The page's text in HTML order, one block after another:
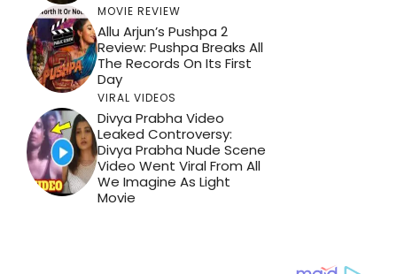
MOVIE REVIEW
Allu Arjun’s Pushpa 2
Review: Pushpa Breaks All
The Records On Its First
Day
VIRAL VIDEOS
Divya Prabha Video
Leaked Controversy:
Divya Prabha Nude Scene
Video Went Viral From All
We Imagine As Light
Movie